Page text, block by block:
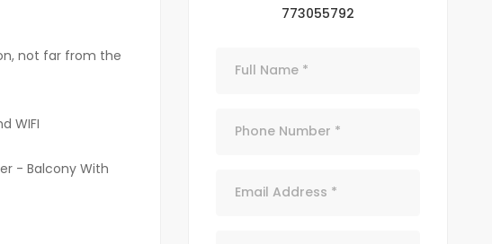
not far from the
WIFI
- Balcony With
773055792